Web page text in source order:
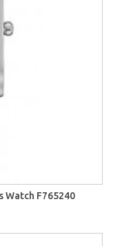
Watch F765240